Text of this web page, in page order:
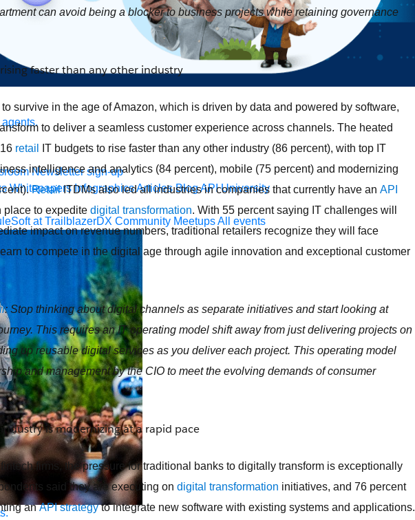
Newsletter sign-up
Whitepapers InfographicsArticles BlogAPI University
at TrailblazerDX Community MeetupsAll events
can avoid being a blocker to business projects while retaining governance
faster than any other industry
survive in the age of Amazon, which is driven by data and powered by software,
to deliver a seamless customer experience across channels. The heated
retail
IT budgets to rise faster than any other industry (86 percent), with top IT
intelligence and analytics (84 percent), mobile (75 percent) and modernizing
RetailITDMs also led all industries in companies that currently have an API
place to expedite digital transformation. With 55 percent saying IT challenges will
impact on revenue numbers, traditional retailers recognize they will face
to compete in the digital age through agile innovation and exceptional customer
: Stop thinking about digital channels as separate initiatives and start looking at
This requires an IT operating model shift away from just delivering projects on
up reusable digital services as you deliver each project. This operating model
and management by the CIO to meet the evolving demands of consumer
is modernizing at a rapid pace
firms, the pressure for traditional banks to digitally transform is exceptionally
said they are executing on digital transformation initiatives, and 76 percent
anAPI strategyto integrate new software with existing systems and applications.